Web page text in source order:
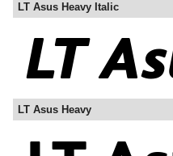
LT Asus Heavy Italic
LT Asus Heavy